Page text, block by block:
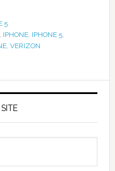
5
IPHONE, IPHONE 5,
, VERIZON